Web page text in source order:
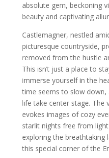
absolute gem, beckoning
beauty and captivating
Castlemagner, nestled
picturesque countryside,
removed from the hustle
This isn’t just a place to
immerse yourself in the
time seems to slow down,
life take center stage. The
evokes images of cozy
starlit nights free from
exploring the breathtaking
this special corner of the